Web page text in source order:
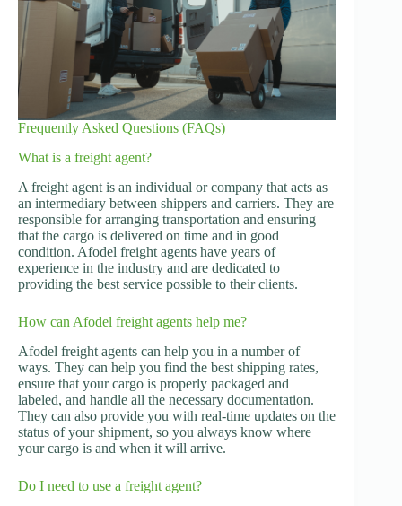
Frequently Asked Questions (FAQs)
What is a freight agent?
A freight agent is an individual or company that acts as
an intermediary between shippers and carriers. They are
responsible for arranging transportation and ensuring
that the cargo is delivered on time and in good
condition. Afodel freight agents have years of
experience in the industry and are dedicated to
providing the best service possible to their clients.
How can Afodel freight agents help me?
Afodel freight agents can help you in a number of
ways. They can help you find the best shipping rates,
ensure that your cargo is properly packaged and
labeled, and handle all the necessary documentation.
They can also provide you with real-time updates on the
status of your shipment, so you always know where
your cargo is and when it will arrive.
Do I need to use a freight agent?